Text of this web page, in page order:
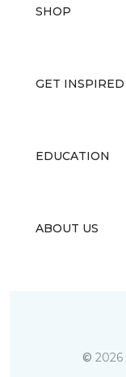
SHOP
GET INSPIRED
EDUCATION
ABOUT US
© 2026